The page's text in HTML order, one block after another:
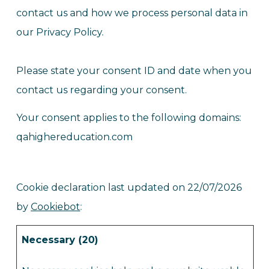
contact us and how we process personal data in
our Privacy Policy.
Please state your consent ID and date when you
contact us regarding your consent.
Your consent applies to the following domains:
qahighereducation.com
Cookie declaration last updated on 22/07/2026
by Cookiebot:
Necessary (20)